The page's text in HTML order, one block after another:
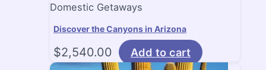
Domestic Getaways
Discover the Canyons in Arizona
$2,540.00 Add to cart